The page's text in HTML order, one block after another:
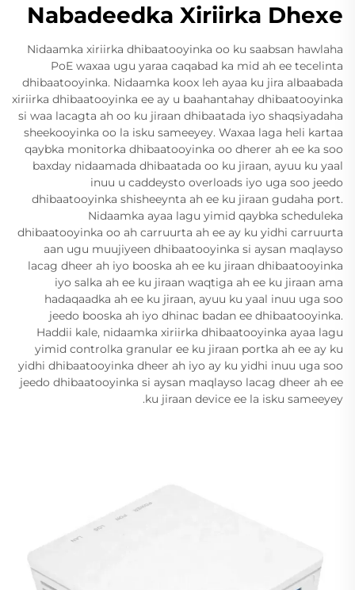
Nabadeedka Xiriirka Dhexe
Nidaamka xiriirka dhibaatooyinka oo ku saabsan hawlaha
PoE waxaa ugu yaraa caqabad ka mid ah ee tecelinta
dhibaatooyinka. Nidaamka koox leh ayaa ku jira albaabada
xiriirka dhibaatooyinka ee ay u baahantahay dhibaatooyinka
si waa lacagta ah oo ku jiraan dhibaatada iyo shaqsiyadaha
sheekooyinka oo la isku sameeyey. Waxaa laga heli kartaa
qaybka monitorka dhibaatooyinka oo dherer ah ee ka soo
baxday nidaamada dhibaatada oo ku jiraan, ayuu ku yaal
inuu u caddeysto overloads iyo uga soo jeedo
dhibaatooyinka shisheeynta ah ee ku jiraan gudaha port.
Nidaamka ayaa lagu yimid qaybka scheduleka
dhibaatooyinka oo ah carruurta ah ee ay ku yidhi carruurta
aan ugu muujiyeen dhibaatooyinka si aysan maqlayso
lacag dheer ah iyo booska ah ee ku jiraan dhibaatooyinka
iyo salka ah ee ku jiraan waqtiga ah ee ku jiraan ama
hadaqaadka ah ee ku jiraan, ayuu ku yaal inuu uga soo
jeedo booska ah iyo dhinac badan ee dhibaatooyinka.
Haddii kale, nidaamka xiriirka dhibaatooyinka ayaa lagu
yimid controlka granular ee ku jiraan portka ah ee ay ku
yidhi dhibaatooyinka dheer ah iyo ay ku yidhi inuu uga soo
jeedo dhibaatooyinka si aysan maqlayso lacag dheer ah ee
ku jiraan device ee la isku sameeyey.